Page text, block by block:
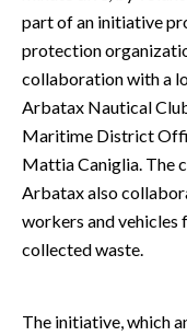
INFO AZIENDE
ABBONATI
NECROLOGI
PUBBLICITÀ
SPIAGGE
STORE
part of an initiative
protection
collaboration with a
Arbatax Nautical
Maritime District
Mattia Caniglia. The
Arbatax also
workers and vehicles
collected waste.
The initiative, which